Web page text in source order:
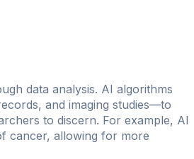
data analysis. AI algorithms
and imaging studies—to
to discern. For example, AI
cancer, allowing for more